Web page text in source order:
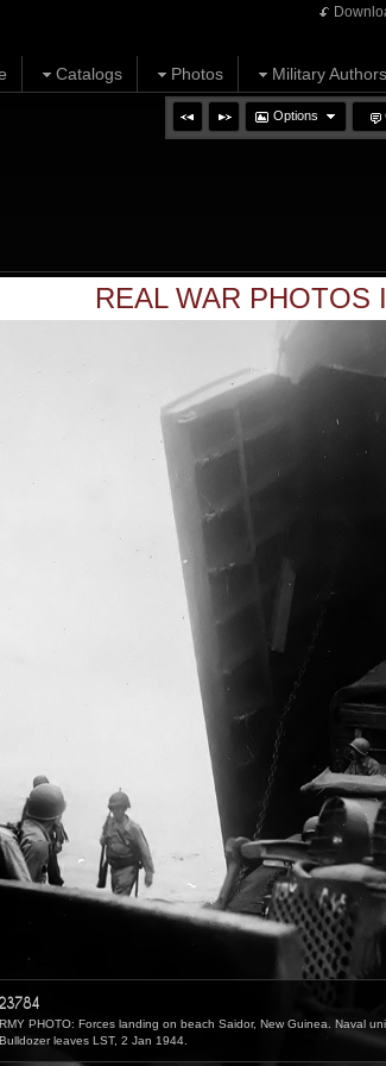
Catalogs Photos Military Authors
Options
REAL WAR PHOTOS
PHOTO: Forces landing on beach Saidor, New Guinea. Naval
leaves LST, 2 Jan 1944.